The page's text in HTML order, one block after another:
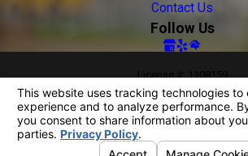
Contact Us
Follow Us
License #: 1108159
© 2026 All Rights Reserved.Your
Site Map
Site Search